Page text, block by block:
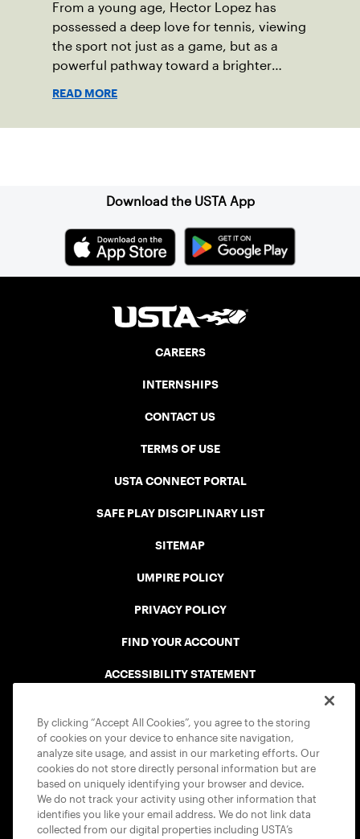
From a young age, Hector Lopez has
possessed a deep love for tennis, viewing
the sport not just as a game, but as a
powerful pathway toward a brighter
READ MORE
Download the USTA App
CAREERS
INTERNSHIPS
CONTACT US
TERMS OF USE
USTA CONNECT PORTAL
SAFE PLAY DISCIPLINARY LIST
SITEMAP
UMPIRE POLICY
PRIVACY POLICY
FIND YOUR ACCOUNT
ACCESSIBILITY STATEMENT
USTA APPS
By clicking “Accept All Cookies”, you agree to the storing
of cookies on your device to enhance site navigation,
analyze site usage, and assist in our marketing efforts. Our
cookies do not store directly personal information but are
based on uniquely identifying your browser and device.
We do not track your activity using other information that
identifies you like your email address. We do not link data
collected from our digital properties including USTA’s